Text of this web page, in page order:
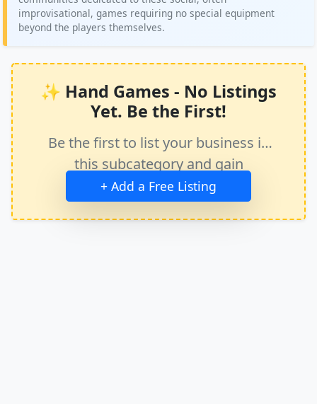
improvisational, games requiring no special equipment
beyond the players themselves.
✨ Hand Games - No Listings
Yet. Be the First!
Be the first to list your business in
this subcategory and gain
immediate exposure.
+ Add a Free Listing